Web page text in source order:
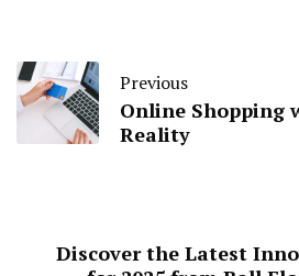
Previous
Online Shopping
Reality
Discover the Latest